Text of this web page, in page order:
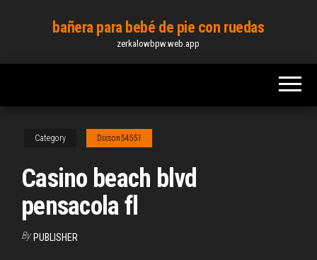
content
bañera para bebé de pie con ruedas
zerkalowbpw.web.app
Category Dixson54551
Casino beach blvd
pensacola fl
By PUBLISHER